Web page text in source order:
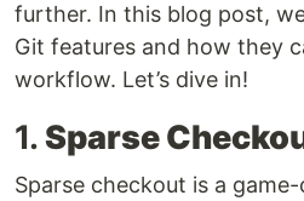
further. In this blog post,
Git features and how they
workflow. Let’s dive in!
1.Sparse
Sparse checkout is a